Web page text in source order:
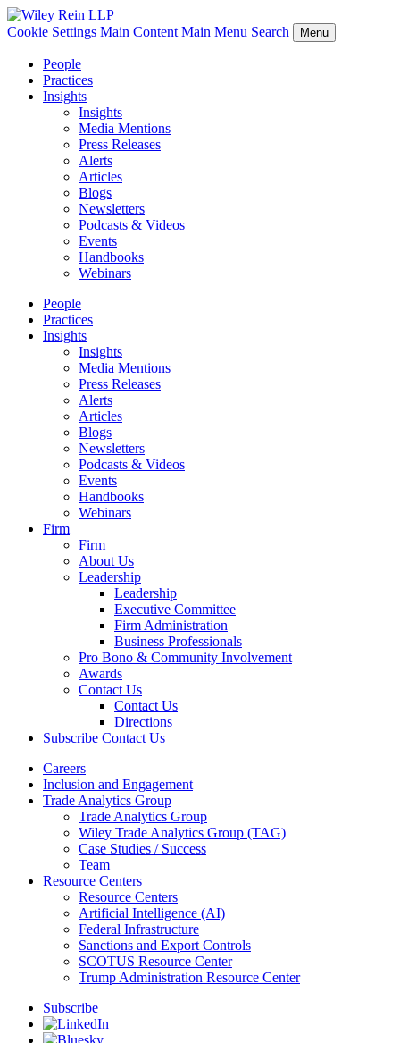
Cookie Settings Main Content Main Menu Search Menu
People
Practices
Insights
Insights
Media Mentions
Press Releases
Alerts
Articles
Blogs
Newsletters
Podcasts & Videos
Events
Handbooks
Webinars
People
Practices
Insights
Insights
Media Mentions
Press Releases
Alerts
Articles
Blogs
Newsletters
Podcasts & Videos
Events
Handbooks
Webinars
Firm
Firm
About Us
Leadership
Leadership
Executive Committee
Firm Administration
Business Professionals
Pro Bono & Community Involvement
Awards
Contact Us
Contact Us
Directions
Subscribe Contact Us
Careers
Inclusion and Engagement
Trade Analytics Group
Trade Analytics Group
Wiley Trade Analytics Group (TAG)
Case Studies / Success
Team
Resource Centers
Resource Centers
Artificial Intelligence (AI)
Federal Infrastructure
Sanctions and Export Controls
SCOTUS Resource Center
Trump Administration Resource Center
Subscribe